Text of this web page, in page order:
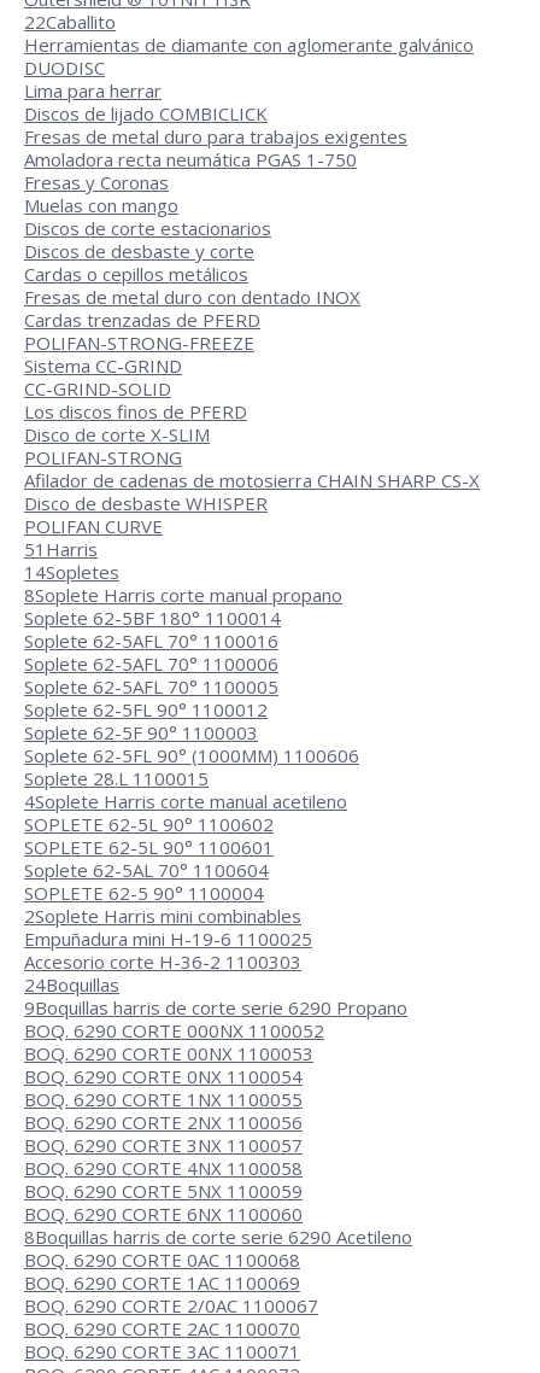
22Caballito
Herramientas de diamante con aglomerante galvánico
DUODISC
Lima para herrar
Discos de lijado COMBICLICK
Fresas de metal duro para trabajos exigentes
Amoladora recta neumática PGAS 1-750
Fresas y Coronas
Muelas con mango
Discos de corte estacionarios
Discos de desbaste y corte
Cardas o cepillos metálicos
Fresas de metal duro con dentado INOX
Cardas trenzadas de PFERD
POLIFAN-STRONG-FREEZE
Sistema CC-GRIND
CC-GRIND-SOLID
Los discos finos de PFERD
Disco de corte X-SLIM
POLIFAN-STRONG
Afilador de cadenas de motosierra CHAIN SHARP CS-X
Disco de desbaste WHISPER
POLIFAN CURVE
51 Harris
14Sopletes
8Soplete Harris corte manual propano
Soplete 62-5BF 180° 1100014
Soplete 62-5AFL 70° 1100016
Soplete 62-5AFL 70° 1100006
Soplete 62-5AFL 70° 1100005
Soplete 62-5FL 90° 1100012
Soplete 62-5F 90° 1100003
Soplete 62-5FL 90° (1000MM) 1100606
Soplete 28.L 1100015
4Soplete Harris corte manual acetileno
SOPLETE 62-5L 90° 1100602
SOPLETE 62-5L 90° 1100601
Soplete 62-5AL 70° 1100604
SOPLETE 62-5 90° 1100004
2Soplete Harris mini combinables
Empuñadura mini H-19-6 1100025
Accesorio corte H-36-2 1100303
24Boquillas
9Boquillas harris de corte serie 6290 Propano
BOQ. 6290 CORTE 000NX 1100052
BOQ. 6290 CORTE 00NX 1100053
BOQ. 6290 CORTE 0NX 1100054
BOQ. 6290 CORTE 1NX 1100055
BOQ. 6290 CORTE 2NX 1100056
BOQ. 6290 CORTE 3NX 1100057
BOQ. 6290 CORTE 4NX 1100058
BOQ. 6290 CORTE 5NX 1100059
BOQ. 6290 CORTE 6NX 1100060
8Boquillas harris de corte serie 6290 Acetileno
BOQ. 6290 CORTE 0AC 1100068
BOQ. 6290 CORTE 1AC 1100069
BOQ. 6290 CORTE 2/0AC 1100067
BOQ. 6290 CORTE 2AC 1100070
BOQ. 6290 CORTE 3AC 1100071